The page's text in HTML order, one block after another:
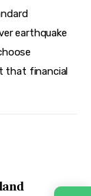
earthquake
that financial